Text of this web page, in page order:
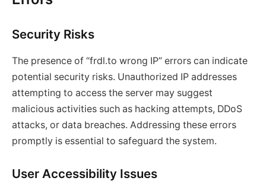
Security Risks
The presence of “frdl.to wrong IP” errors can indicate
potential security risks. Unauthorized IP addresses
attempting to access the server may suggest
malicious activities such as hacking attempts, DDoS
attacks, or data breaches. Addressing these errors
promptly is essential to safeguard the system.
User Accessibility Issues